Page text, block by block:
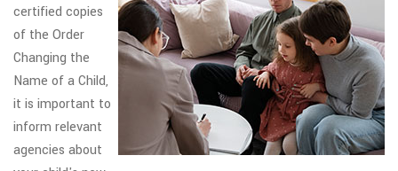
certified copies
of the Order
Changing the
Name of a Child,
it is important to
inform relevant
agencies about